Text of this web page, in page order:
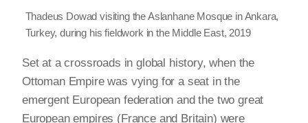
Thadeus Dowad visiting the Aslanhane Mosque in Ankara,
Turkey, during his fieldwork in the Middle East, 2019
Set at a crossroads in global history, when the
Ottoman Empire was vying for a seat in the
emergent European federation and the two great
European empires (France and Britain) were